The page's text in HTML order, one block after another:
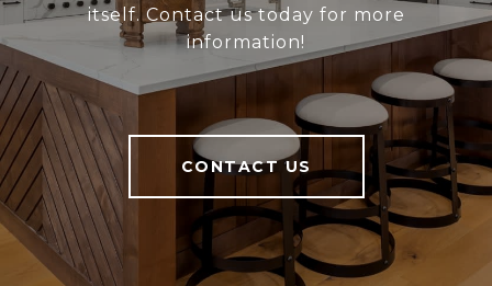
itself. Contact us today for more
information!
CONTACT US